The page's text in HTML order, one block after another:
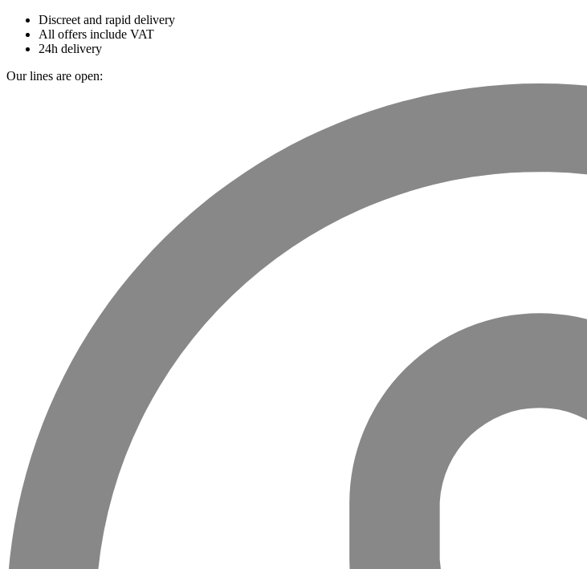
Discreet and rapid delivery
All offers include VAT
24h delivery
Our lines are open: